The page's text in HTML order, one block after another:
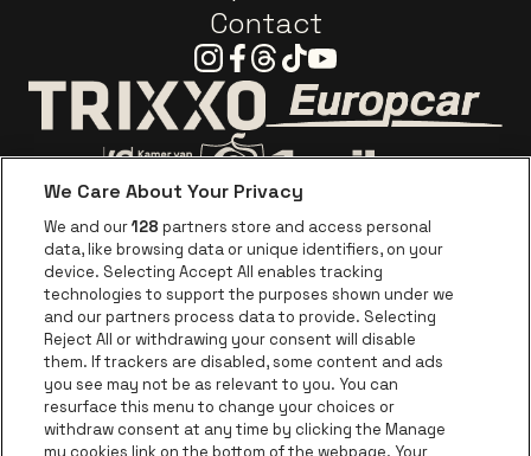
Contact
Instagram
Facebook
Threads
TiktokYoutube
Go to website of Trixxo
Go to website of Voka Limburg
Go to website of
Go to website of Coca-Cola
Go to website of Red Bull
Go to
Go to website of Champagne Pommery
Go to website of The
Go to website of The Lillet logo in
Go to website of
We Care About Your Privacy
We and our128 partners store and access personal
data, like browsing data or unique identifiers, on your
device. Selecting Accept All enables tracking
technologies to support the purposes shown under we
and our partners process data to provide. Selecting
Reject All or withdrawing your consent will disable
them. If trackers are disabled, some content and ads
you see may not be as relevant to you. You can
resurface this menu to change your choices or
withdraw consent at any time by clicking the Manage
my cookies link on the bottom of the webpage. Your